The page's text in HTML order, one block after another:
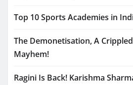
Top 10 Sports Academies in
The Demonetisation, A
Mayhem!
Ragini Is Back! Karishma